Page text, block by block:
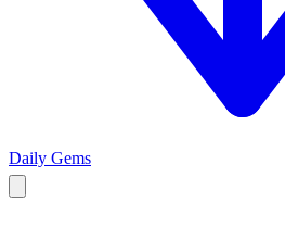
Daily Gems